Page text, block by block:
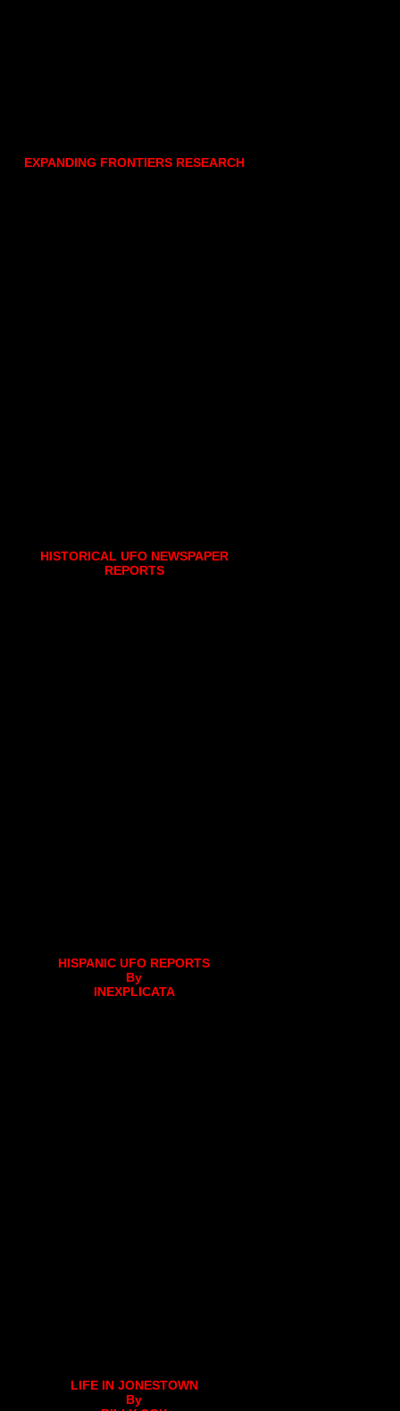
EXPANDING FRONTIERS RESEARCH
HISTORICAL UFO NEWSPAPER
REPORTS
HISPANIC UFO REPORTS
By
INEXPLICATA
LIFE IN JONESTOWN
By